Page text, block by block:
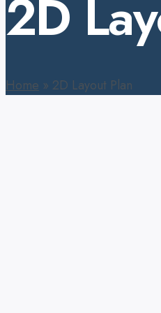
2D
Home » 2D Layout Plan